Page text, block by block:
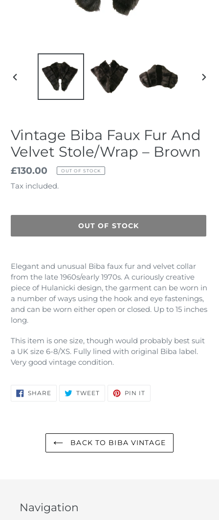
PREVIOUS
Vintage Biba Faux Fur And
Velvet Stole/Wrap – Brown
Regular
price
£130.00 OUT OF STOCK
Tax included.
OUT OF STOCK
product
to
your
cart
Elegant and unusual Biba faux fur and velvet collar
from the late 1960s/early 1970s. A curiously creative
piece of Hulanicki design, the garment can be worn in
a number of ways using the hook and eye fastenings,
and can be worn either open or closed. Up to 15 inches
long.
This item is one size, though would probably best suit
a UK size 6-8/XS. Fully lined with original Biba label.
Very good vintage condition.
SHARE SHARE
ON
TWEETTWEET PIN IT
BACK TO BIBA VINTAGE
Navigation